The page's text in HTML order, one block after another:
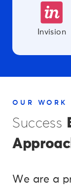
Invision
OUR WORK
Success
We are a